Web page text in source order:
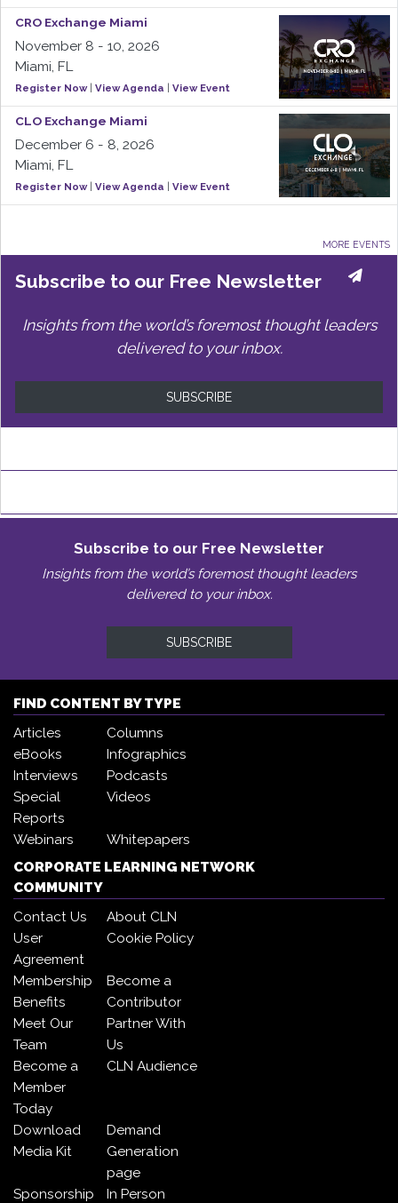
CRO Exchange Miami
November 8 - 10, 2026
Miami, FL
Register Now| View Agenda View Event
CLO Exchange Miami
December 6 - 8, 2026
Miami, FL
Register Now| View Agenda View Event
MORE EVENTS
Subscribe to our Free Newsletter
Insights from the world’s foremost thought leaders
delivered to your inbox.
SUBSCRIBE
Subscribe to our Free Newsletter
Insights from the world’s foremost thought leaders
delivered to your inbox.
SUBSCRIBE
FIND CONTENT BY TYPE
Articles
Columns
eBooks
Infographics
Interviews
Podcasts
Special
Reports
Videos
Webinars
Whitepapers
CORPORATE LEARNING NETWORK
COMMUNITY
Contact Us
About CLN
User
Agreement
Cookie Policy
Membership
Benefits
Become a
Contributor
Meet Our
Team
Partner With
Us
Become a
Member
Today
CLN Audience
Download
Media Kit
Demand
Generation
page
Sponsorship
In Person